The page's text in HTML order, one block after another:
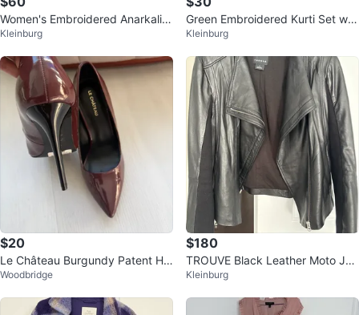
Women's Embroidered Anarkali D
ress
Kleinburg
Green Embroidered Kurti Set wit
h Dupatta
Kleinburg
$20
Le Château Burgundy Patent He
els Size 39/8
Woodbridge
$180
TROUVE Black Leather Moto Jac
ket
Kleinburg